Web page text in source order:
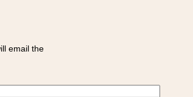
email the